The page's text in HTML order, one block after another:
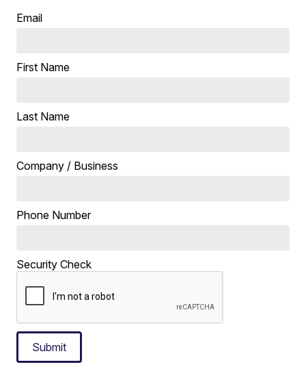
Email
First Name
Last Name
Company / Business
Phone Number
Security Check
Submit